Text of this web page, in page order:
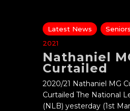
Latest News Seniors
2021
Nathaniel
Curtailed
2020/21 Nathaniel MG
Curtailed The National
(NLB) yesterday (1st